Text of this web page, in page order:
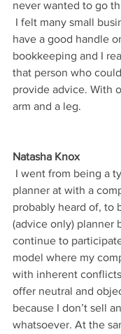
never wanted to go
have a good handle
bookkeeping and I
that person who
provide advice. With
arm and a leg.
Natasha Knox
planner at with a
probably heard of, to
(advice only) planner
continue to
model where my
with inherent
offer neutral and
because I don’t sell
whatsoever. At the